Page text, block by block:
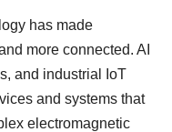
has made
more connected. AI
and industrial IoT
and systems that
electromagnetic